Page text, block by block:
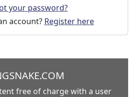
your password?
account? Register here
free of charge with a user